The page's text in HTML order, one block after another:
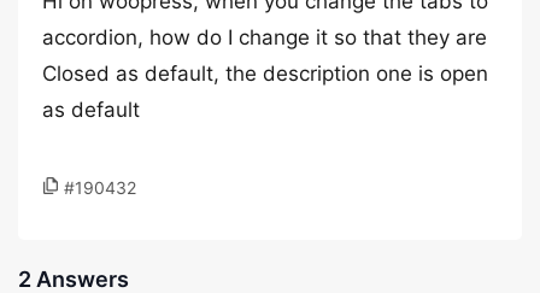
accordion, how do I change it so that they are
Closed as default, the description one is open
as default
#190432
2 Answers